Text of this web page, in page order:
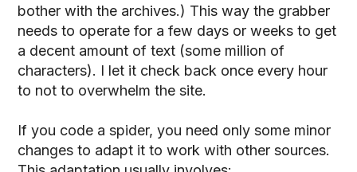
bother with the archives.) This way the grabber
needs to operate for a few days or weeks to get
a decent amount of text (some million of
characters). I let it check back once every hour
to not to overwhelm the site.
If you code a spider, you need only some minor
changes to adapt it to work with other sources.